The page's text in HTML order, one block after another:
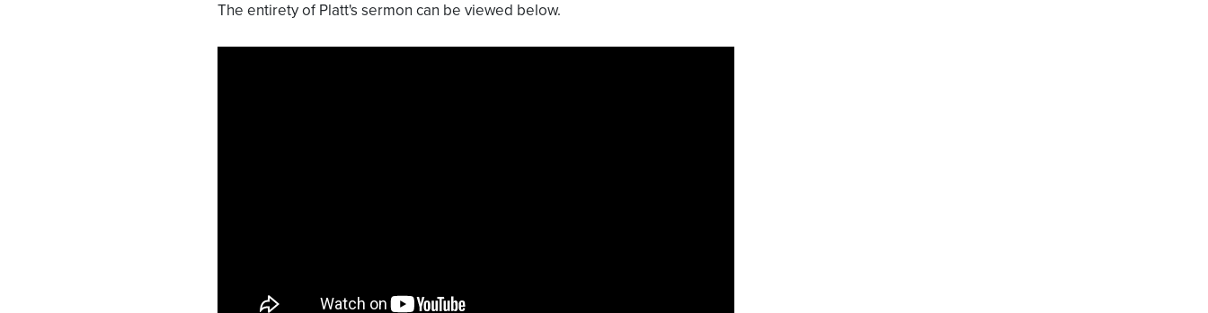
The entirety of Platt's sermon can be viewed below.